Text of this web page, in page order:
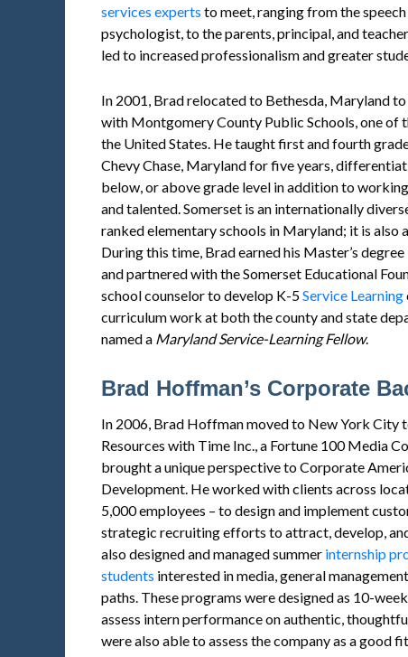
services experts to meet, ranging from the
psychologist, to the parents, principal, and
led to increased professionalism and greater
In 2001, Brad relocated to Bethesda, Maryland
with Montgomery County Public Schools, one of
the United States. He taught first and fourth
Chevy Chase, Maryland for five years,
below, or above grade level in addition to
and talented. Somerset is an internationally
ranked elementary schools in Maryland; it is also
During this time, Brad earned his Master’s
and partnered with the Somerset Educational
school counselor to develop K-5Service Learning
curriculum work at both the county and state
named a MarylandService-Learning Fellow.
Brad Hoffman’s Corporate
In 2006, Brad Hoffman moved to New York City
Resources with Time Inc., a Fortune 100 Media
brought a unique perspective to Corporate
Development. He worked with clients across
5,000 employees – to design and implement
strategic recruiting efforts to attract, develop,
also designed and managed summer internship
students interested in media, general
paths. These programs were designed as 10-
assess intern performance on authentic,
were also able to assess the company as a good